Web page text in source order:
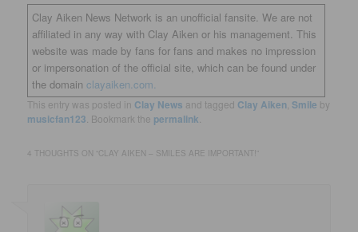
Clay Aiken News Network is an unofficial fansite. We are not
affiliated in any way with Clay Aiken or his management. This
website was made by fans for fans and makes no impression
or impersonation of the official site, which can be found under
the domainclayaiken.com.
This entry was posted in Clay News and tagged Clay Aiken Smile by
musicfan123 . Bookmark the permalink
4 THOUGHTS ON “CLAY AIKEN – SMILES ARE IMPORTANT! ”